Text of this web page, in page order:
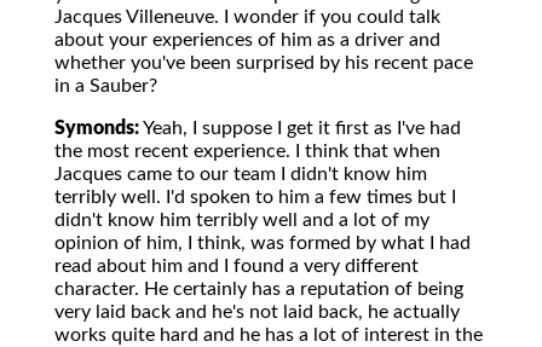
Jacques Villeneuve. I wonder if you could talk
about your experiences of him as a driver and
whether you've been surprised by his recent pace
in a Sauber?
Symonds:Yeah, I suppose I get it first as I've had
the most recent experience. I think that when
Jacques came to our team I didn't know him
terribly well. I'd spoken to him a few times but I
didn't know him terribly well and a lot of my
opinion of him, I think, was formed by what I had
read about him and I found a very different
character. He certainly has a reputation of being
very laid back and he's not laid back, he actually
works quite hard and he has a lot of interest in the